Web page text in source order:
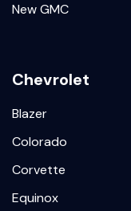
New GMC
Chevrolet
Blazer
Colorado
Corvette
Equinox